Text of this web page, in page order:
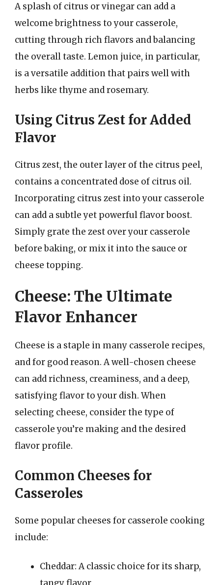
A splash of citrus or vinegar can add a
welcome brightness to your casserole,
cutting through rich flavors and balancing
the overall taste. Lemon juice, in particular,
is a versatile addition that pairs well with
herbs like thyme and rosemary.
Using Citrus Zest for Added
Flavor
Citrus zest, the outer layer of the citrus peel,
contains a concentrated dose of citrus oil.
Incorporating citrus zest into your casserole
can add a subtle yet powerful flavor boost.
Simply grate the zest over your casserole
before baking, or mix it into the sauce or
cheese topping.
Cheese: The Ultimate
Flavor Enhancer
Cheese is a staple in many casserole recipes,
and for good reason. A well-chosen cheese
can add richness, creaminess, and a deep,
satisfying flavor to your dish. When
selecting cheese, consider the type of
casserole you’re making and the desired
flavor profile.
Common Cheeses for
Casseroles
Some popular cheeses for casserole cooking
include:
Cheddar: A classic choice for its sharp,